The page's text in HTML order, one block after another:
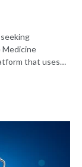
that uses
clinical